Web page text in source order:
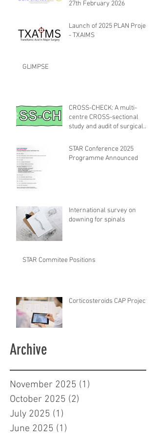
27th February 2026
Launch of 2025 PLAN Project
- TXAIMS
GLIMPSE
CROSS-CHECK: A multi-
centre CROSS-sectional
study and audit of surgical
Modification
STAR Conference 2025
Programme Announced
International survey on
downing for spinals
STAR Commitee Positions
Corticosteroids CAP Project
Archive
November 2025 (1)
October 2025 (2)
July 2025 (1)
June 2025 (1)